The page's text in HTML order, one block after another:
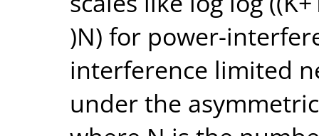
)N) for power-
interference limited
under the